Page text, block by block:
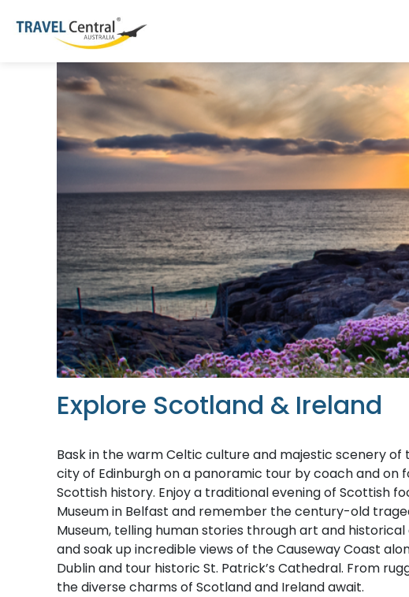
Explore Scotland & Ireland
Bask in the warm Celtic culture and majestic scenery
city of Edinburgh on a panoramic tour by coach and on
Scottish history. Enjoy a traditional evening of Scottish
Museum in Belfast and remember the century-old
Museum, telling human stories through art and historical
and soak up incredible views of the Causeway Coast
Dublin and tour historic St. Patrick’s Cathedral. From
the diverse charms of Scotland and Ireland await.